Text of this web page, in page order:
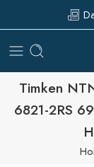
Timken
6821-2RS